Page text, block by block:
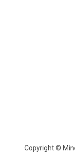
Copyright ©